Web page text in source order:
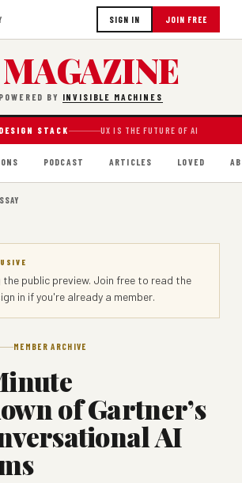
SIGN IN JOIN FREE
MAGAZINE
BY INVISIBLE MACHINES
STACK UX IS THE FUTURE OF AI
PODCAST ARTICLES LOVED
the public preview. Join free to read the
in if you're already a member.
MEMBER ARCHIVE
of Gartner’s
AI